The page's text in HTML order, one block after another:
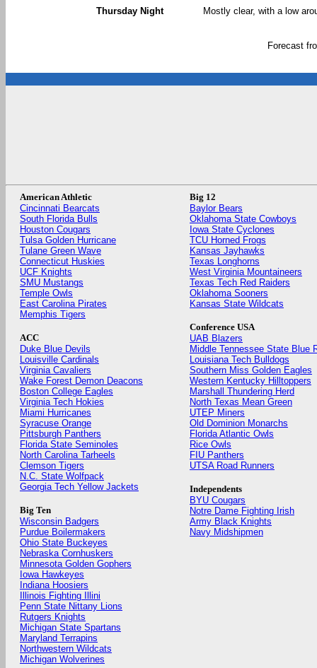
Thursday Night Mostly clear, with a low
Forecast
American Athletic
Cincinnati Bearcats
South Florida Bulls
Houston Cougars
Tulsa Golden Hurricane
Tulane Green Wave
Connecticut Huskies
UCF Knights
SMU Mustangs
Temple Owls
East Carolina Pirates
Memphis Tigers
ACC
Duke Blue Devils
Louisville Cardinals
Virginia Cavaliers
Wake Forest Demon Deacons
Boston College Eagles
Virginia Tech Hokies
Miami Hurricanes
Syracuse Orange
Pittsburgh Panthers
Florida State Seminoles
North Carolina Tarheels
Clemson Tigers
N.C. State Wolfpack
Georgia Tech Yellow Jackets
Big Ten
Wisconsin Badgers
Purdue Boilermakers
Ohio State Buckeyes
Nebraska Cornhuskers
Minnesota Golden Gophers
Iowa Hawkeyes
Indiana Hoosiers
Illinois Fighting Illini
Penn State Nittany Lions
Rutgers Knights
Michigan State Spartans
Maryland Terrapins
Northwestern Wildcats
Michigan Wolverines
Big 12
Baylor Bears
Oklahoma State Cowboys
Iowa State Cyclones
TCU Horned Frogs
Kansas Jayhawks
Texas Longhorns
West Virginia Mountaineers
Texas Tech Red Raiders
Oklahoma Sooners
Kansas State Wildcats
Conference USA
UAB Blazers
Middle Tennessee State Blue
Louisiana Tech Bulldogs
Southern Miss Golden Eagles
Western Kentucky Hilltoppers
Marshall Thundering Herd
North Texas Mean Green
UTEP Miners
Old Dominion Monarchs
Florida Atlantic Owls
Rice Owls
FIU Panthers
UTSA Road Runners
Independents
BYU Cougars
Notre Dame Fighting Irish
Army Black Knights
Navy Midshipmen